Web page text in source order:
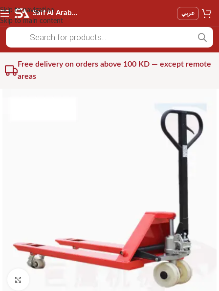
Skip to navigation
Skip to main content
Saif Al Arab Est عربي
Free delivery on orders above 100 KD — except remote
areas